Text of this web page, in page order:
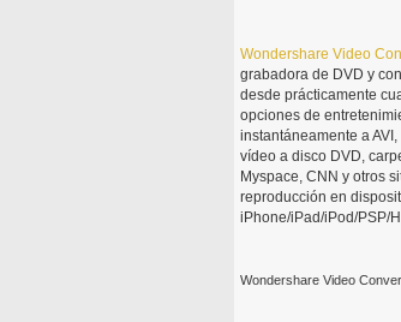
Wondershare Video
grabadora de DVD y
desde prácticamente
opciones de
instantáneamente a
vídeo a disco DVD,
Myspace, CNN y otros
reproducción en
iPhone/iPad/iPod/PSP/
Wondershare Video